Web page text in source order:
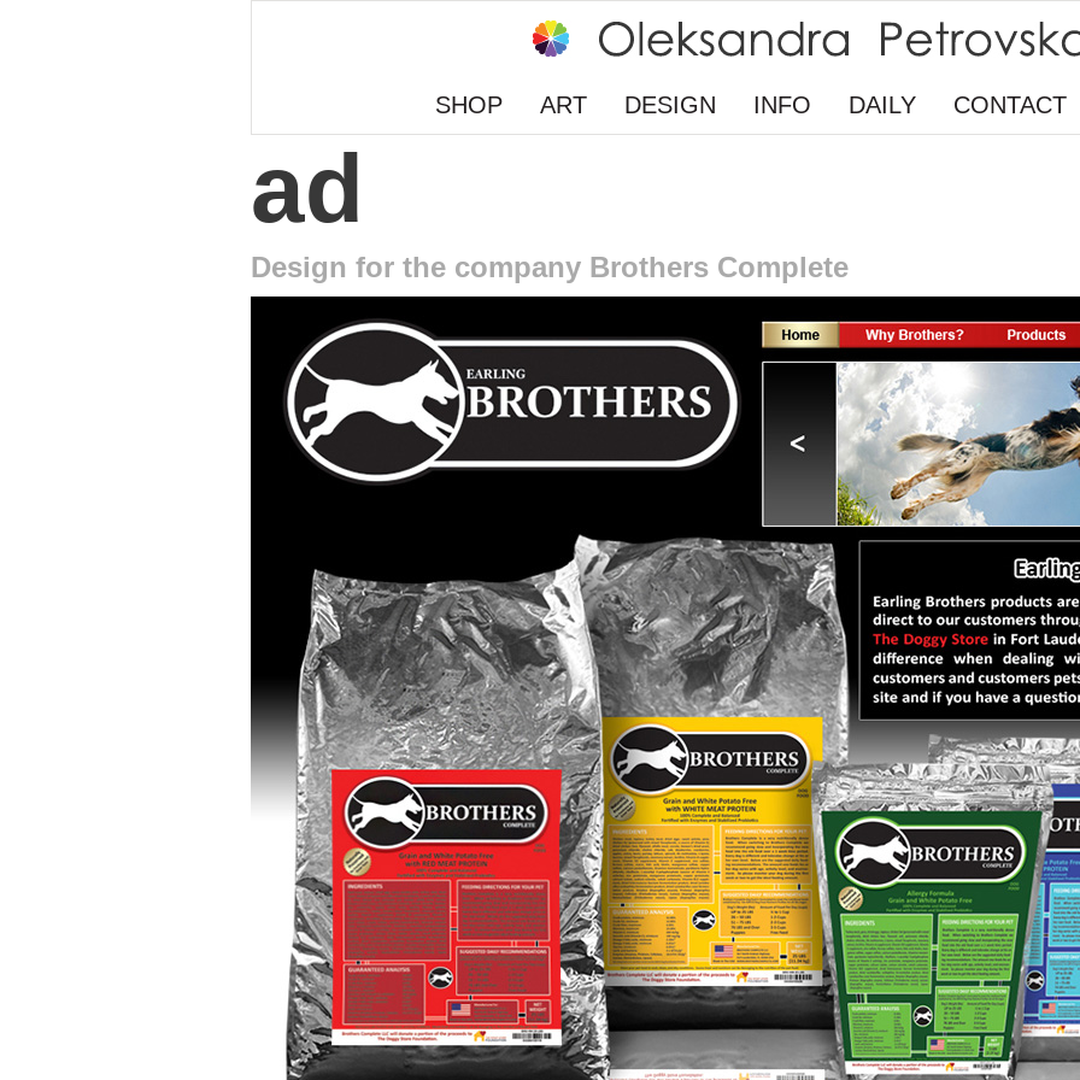
SHOP ART DESIGN INFO DAILY CONTACT
ad
Design for the company Brothers Complete